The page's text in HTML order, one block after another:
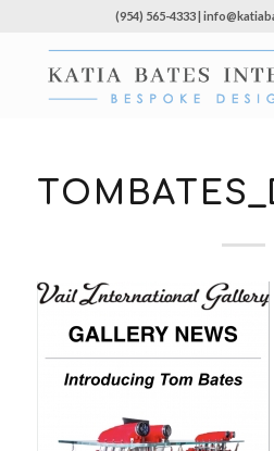
(954) 565-4333 |